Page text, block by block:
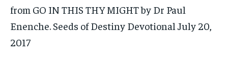
from GO IN THIS THY MIGHT by Dr Paul
Enenche. Seeds of Destiny Devotional July 20,
2017